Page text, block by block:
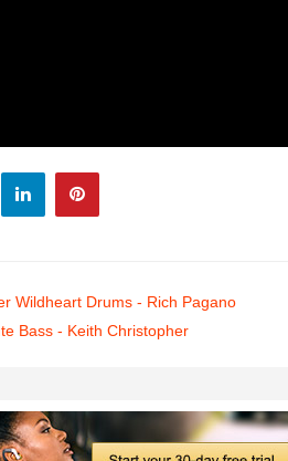
Wildheart Drums - Rich Pagano
Bass - Keith Christopher